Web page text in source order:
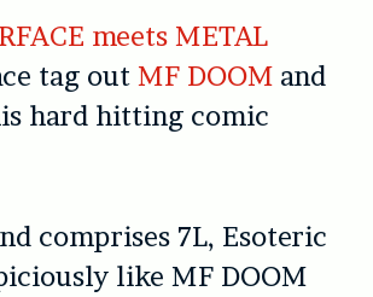
meets METAL
tag out MF DOOMand
hard hitting comic
comprises 7L, Esoteric
like MF DOOM